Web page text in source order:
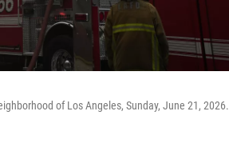
of Los Angeles, Sunday, June 21, 2026.